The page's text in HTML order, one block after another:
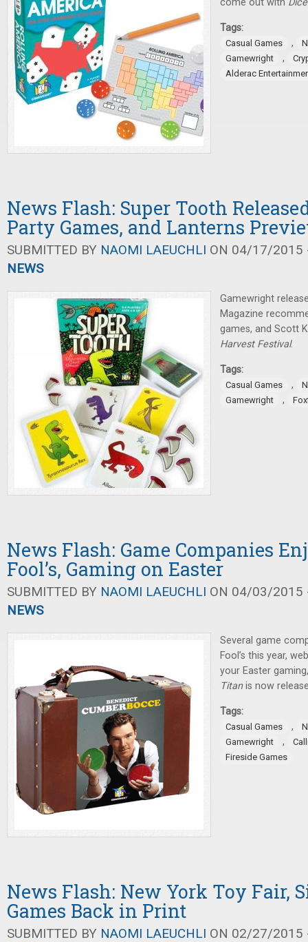
come out with
Tags:
Casual Games ,
Gamewright
,
Alderac
News Flash: Super Tooth
Party Games, and Lanterns
SUBMITTED BY NAOMI LAEUCHLI ON 04/17/2015
NEWS
Gamewright
Magazine
games, and Scott
Harvest Festival.
Tags:
Casual Games ,
Gamewright
,
News Flash: Game Companies
Fool’s, Gaming on Easter
SUBMITTED BY NAOMI LAEUCHLI ON 04/03/2015
NEWS
Several game
Fool’s this year,
your Easter
Titanis now
Tags:
Casual Games ,
Gamewright
,
Fireside Games
News Flash: New York Toy Fair,
Games Back in Print
SUBMITTED BY NAOMI LAEUCHLI ON 02/27/2015